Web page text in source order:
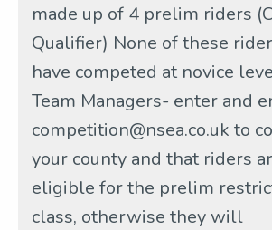
made up of 4 prelim riders
Qualifier) None of these
have competed at novice
Team Managers- enter and
competition@nsea.co.uk to
your county and that riders
eligible for the prelim
class, otherwise they will